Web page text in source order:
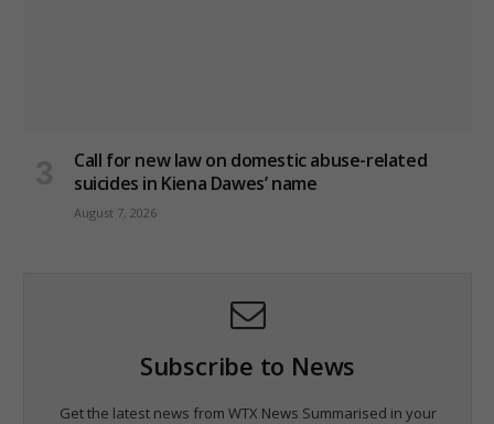
Call for new law on domestic abuse-related
suicides in Kiena Dawes’ name
August 7, 2026
Subscribe to News
Get the latest news from WTX News Summarised in your